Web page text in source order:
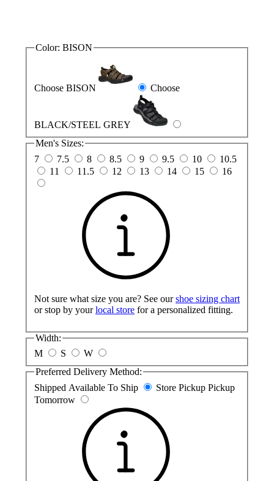
Color: BISON
Choose BISON Choose
BLACK/STEEL GREY
Men's Sizes:
7
7.5 8 8.5 9 9.5 10
10.5
11
11.5 12 13 14 15 16
Not sure what size you are? See ourshoe sizing chart
or stop by yourlocal store for a personalized fitting.
Width:
M
S
W
Preferred Delivery Method:
Shipped Available To Ship Store Pickup Pickup
Tomorrow